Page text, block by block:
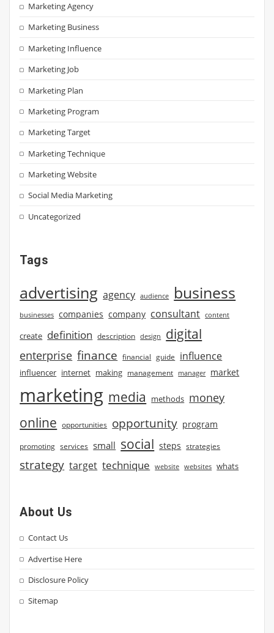
Marketing Agency
Marketing Business
Marketing Influence
Marketing Job
Marketing Plan
Marketing Program
Marketing Target
Marketing Technique
Marketing Website
Social Media Marketing
Uncategorized
Tags
advertising agency audience business
businesses companies company consultant content
create definition description design digital
enterprise finance financial guide influence
influencer internet making management manager market
marketing media methods money
online opportunities opportunity program
promoting services small social steps strategies
strategy target technique website websites whats
About Us
Contact Us
Advertise Here
Disclosure Policy
Sitemap